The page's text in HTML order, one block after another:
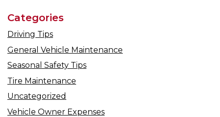
Categories
Driving Tips
General Vehicle Maintenance
Seasonal Safety Tips
Tire Maintenance
Uncategorized
Vehicle Owner Expenses